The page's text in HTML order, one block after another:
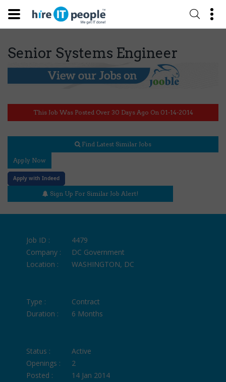
Senior Systems Engineer
This Job Was Posted Over 30 Days Ago On 01-14-2014
Find Latest Similar Jobs
Apply Now
Apply with Indeed
Sign Up For Similar Job Alert!
Job ID :
4479
Company :
DC Government
Location :
WASHINGTON, DC
Type :
Contract
Duration :
6 Months
Status :
Active
Openings :
2
Posted :
14 Jan 2014